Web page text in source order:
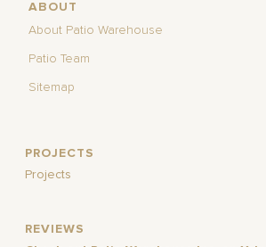
ABOUT
About Patio Warehouse
Patio Team
Sitemap
PROJECTS
Projects
REVIEWS